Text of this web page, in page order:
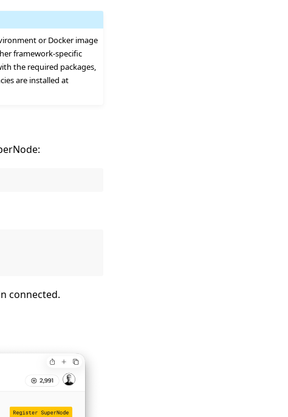
or Docker image
framework-specific
the required packages,
are installed at
connected.